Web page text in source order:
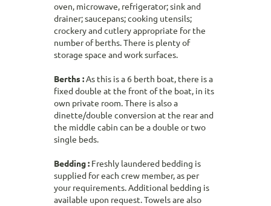
oven, microwave, refrigerator; sink and
drainer; saucepans; cooking utensils;
crockery and cutlery appropriate for the
number of berths. There is plenty of
storage space and work surfaces.
Berths :As this is a 6 berth boat, there is a
fixed double at the front of the boat, in its
own private room. There is also a
dinette/double conversion at the rear and
the middle cabin can be a double or two
single beds.
Bedding : Freshly laundered bedding is
supplied for each crew member, as per
your requirements. Additional bedding is
available upon request. Towels are also